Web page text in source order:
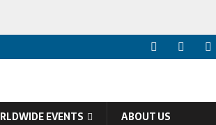
EVENTS ABOUT US